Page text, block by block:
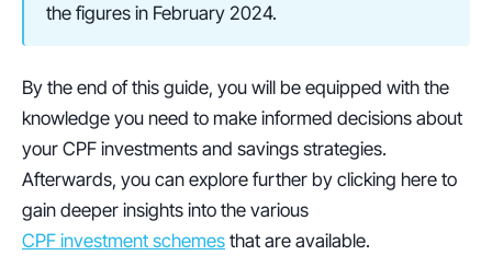
the figures in February 2024.
By the end of this guide, you will be equipped with the
knowledge you need to make informed decisions about
your CPF investments and savings strategies.
Afterwards, you can explore further by clicking here to
gain deeper insights into the various
CPF investment schemes that are available.